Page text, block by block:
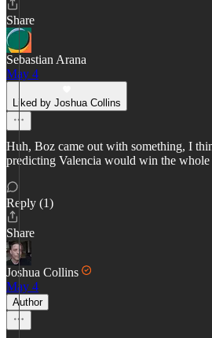
Share
Sebastian Arana
May 4
Liked by Joshua Collins
Huh, Boz came out with something, I
predicting Valencia would win the
Reply (1)
Share
Joshua Collins
May 4
Author